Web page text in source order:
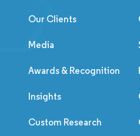
Our Clients
Media
Awards & Recognition
Insights
Custom Research